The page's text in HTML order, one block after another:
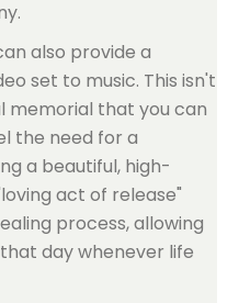
also provide a
set to music. This isn't
memorial that you can
the need for a
a beautiful, high-
act of release"
process, allowing
day whenever life